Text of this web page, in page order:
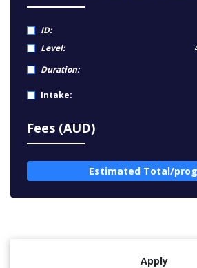
ID:
Level:
Duration:
Intake:
Fees (AUD)
Estimated Total/
Apply